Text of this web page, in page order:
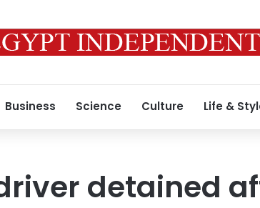
Business Science Culture Life &
detained